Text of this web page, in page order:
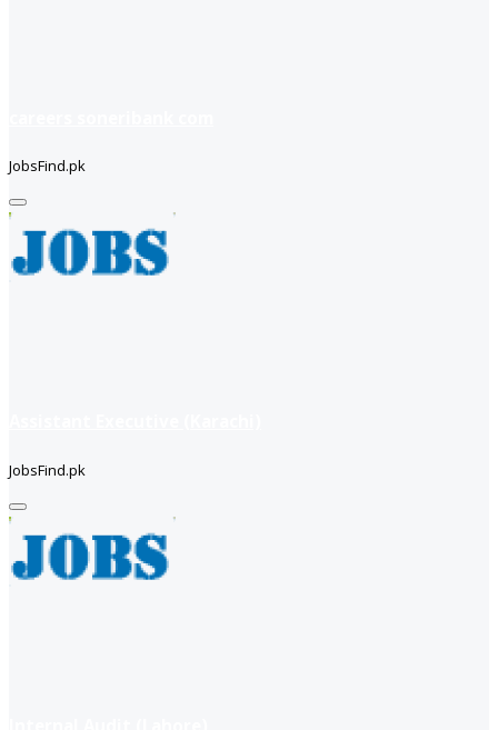
JobsFind.pk
JobsFind.pk